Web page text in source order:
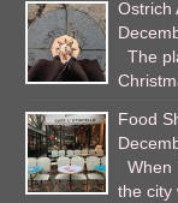
Ostrich
The
Food
When
the city